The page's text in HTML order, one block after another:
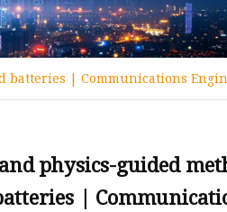
Battery Systems
Battery
batteries | Communications
physics-guided
|